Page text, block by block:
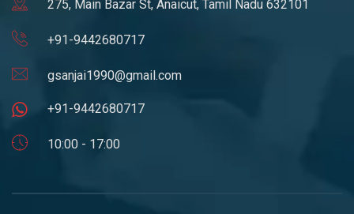
275, Main Bazar St, Anaicut, Tamil Nadu 632101
+91-9442680717
gsanjai1990@gmail.com
+91-9442680717
10:00 - 17:00